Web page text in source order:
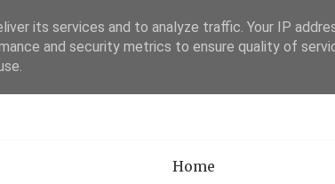
Home
its services and to analyze traffic. Your IP
and security metrics to ensure quality of